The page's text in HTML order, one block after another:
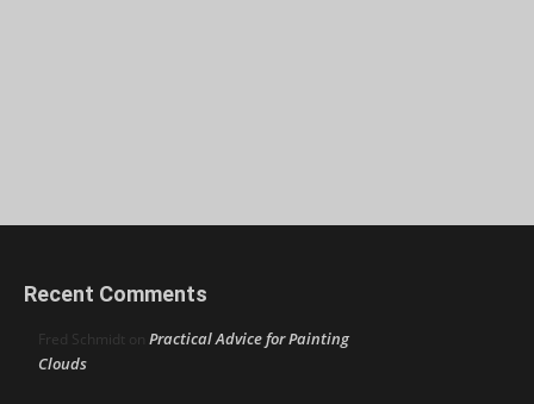
Recent Comments
Fred Schmidt on Practical Advice for Painting
Clouds